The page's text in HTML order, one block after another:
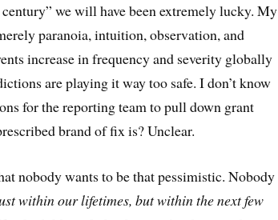
we will have been extremely lucky. My
paranoia, intuition, observation, and
increase in frequency and severity globally
are playing it way too safe. I don’t know
for the reporting team to pull down grant
brand of fix is? Unclear.
nobody wants to be that pessimistic. Nobody
within our lifetimes, but within the next few